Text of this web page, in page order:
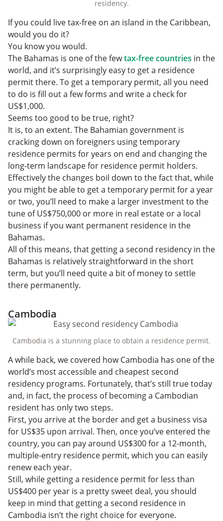
residency.
If you could live tax-free on an island in the Caribbean,
would you do it?
You know you would.
The Bahamas is one of the fewtax-free countries in the
world, and it’s surprisingly easy to get a residence
permit there. To get a temporary permit, all you need
to do is fill out a few forms and write a check for
US$1,000.
Seems too good to be true, right?
It is, to an extent. The Bahamian government is
cracking down on foreigners using temporary
residence permits for years on end and changing the
long-term landscape for residence permit holders.
Effectively the changes boil down to the fact that, while
you might be able to get a temporary permit for a year
or two, you’ll need to make a larger investment to the
tune of US$750,000 or more in real estate or a local
business if you want permanent residence in the
Bahamas.
All of this means, that getting a second residency in the
Bahamas is relatively straightforward in the short
term, but you’ll need quite a bit of money to settle
there permanently.
Cambodia
Cambodia is a stunning place to obtain a residence permit.
A while back, we covered how Cambodia has one of the
world’s most accessible and cheapest second
residency programs. Fortunately, that’s still true today
and, in fact, the process of becoming a Cambodian
resident has only two steps.
First, you arrive at the border and get a business visa
for US$35 upon arrival. Then, once you’ve entered the
country, you can pay around US$300 for a 12-month,
multiple-entry residence permit, which you can easily
renew each year.
Still, while getting a residence permit for less than
US$400 per year is a pretty sweet deal, you should
keep in mind that getting a second residence in
Cambodia isn’t the right choice for everyone.